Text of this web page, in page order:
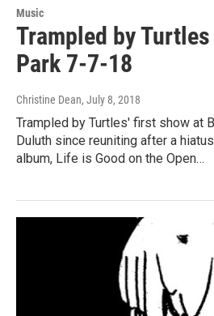
Music
Trampled by
Park 7-7-18
Christine Dean, July 8, 2018
Trampled by Turtles' first show at
Duluth since reuniting after a
album, Life is Good on the Open…